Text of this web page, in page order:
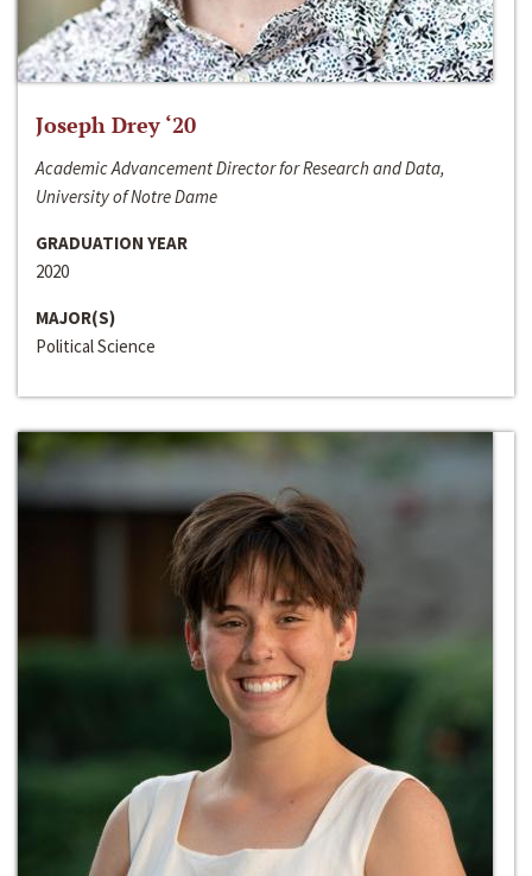
Joseph Drey ‘20
Academic Advancement Director for Research and Data,
University of Notre Dame
GRADUATION YEAR
2020
MAJOR(S)
Political Science